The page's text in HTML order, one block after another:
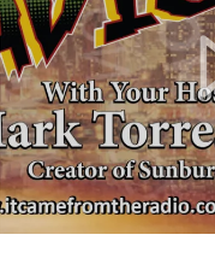
IT CAME FROM THE RADIO
MARK AND MICHELLE WEISS